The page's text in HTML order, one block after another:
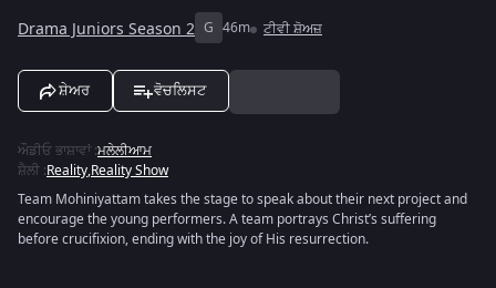
Drama Juniors Season 2 G 46m ਟੀਵੀ ਸ਼ੋਅਜ਼
ਸ਼ੇਅਰ ਵੋਚਲਿਸਟ
ਔਡੀਓ ਭਾਸ਼ਾਵਾਂ:ਮਲੇਲੀਆਮ
ਸ਼ੈਲੀ :Reality,Reality Show
Team Mohiniyattam takes the stage to speak about their next project and
encourage the young performers. A team portrays Christ’s suffering
before crucifixion, ending with the joy of His resurrection.